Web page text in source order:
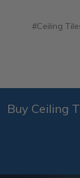
#Ceiling
Buy Ceiling